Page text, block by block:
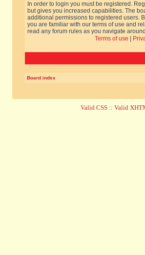
In order to login you must be registered.
but gives you increased capabilities. The
additional permissions to registered users.
you are familiar with our terms of use and
read any forum rules as you navigate
Terms of use
Board index
Valid CSS :: Valid